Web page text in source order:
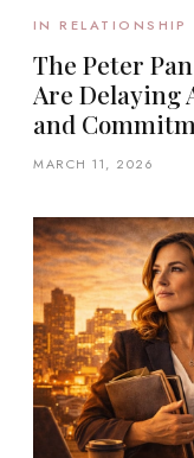
IN
The Peter
Are Delaying
and
MARCH 11, 2026